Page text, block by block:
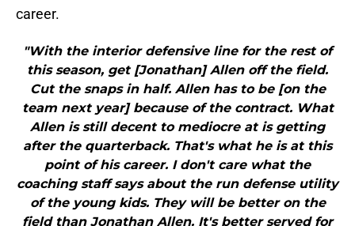
career.
"With the interior defensive line for the rest of
this season, get [Jonathan] Allen off the field.
Cut the snaps in half. Allen has to be [on the
team next year] because of the contract. What
Allen is still decent to mediocre at is getting
after the quarterback. That's what he is at this
point of his career. I don't care what the
coaching staff says about the run defense utility
of the young kids. They will be better on the
field than Jonathan Allen. It's better served for